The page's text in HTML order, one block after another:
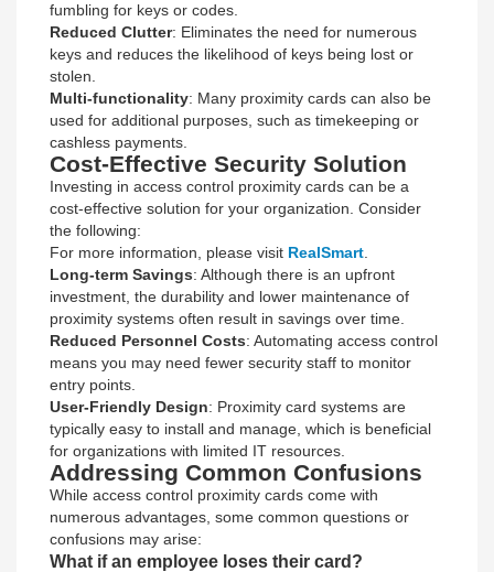
fumbling for keys or codes.
Reduced Clutter: Eliminates the need for numerous
keys and reduces the likelihood of keys being lost or
stolen.
Multi-functionality: Many proximity cards can also be
used for additional purposes, such as timekeeping or
cashless payments.
Cost-Effective Security Solution
Investing in access control proximity cards can be a
cost-effective solution for your organization. Consider
the following:
For more information, please visit RealSmart
Long-term Savings: Although there is an upfront
investment, the durability and lower maintenance of
proximity systems often result in savings over time.
Reduced Personnel Costs: Automating access control
means you may need fewer security staff to monitor
entry points.
User-Friendly Design: Proximity card systems are
typically easy to install and manage, which is beneficial
for organizations with limited IT resources.
Addressing Common Confusions
While access control proximity cards come with
numerous advantages, some common questions or
confusions may arise:
What if an employee loses their card?